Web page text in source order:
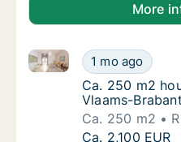
More
Ca. 250 m2
1 mo ago
Ca. 250 m2 house for
Ca. 250 m2
Ca. 250 m2
Vlaams-
Ca. 250 m2
Ca. 250 m2
Ca. 2,100 EUR